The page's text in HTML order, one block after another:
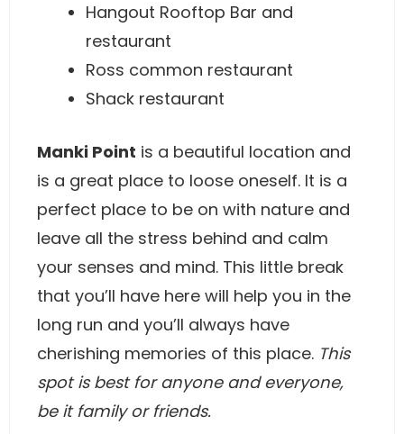
Hangout Rooftop Bar and
restaurant
Ross common restaurant
Shack restaurant
Manki Point is a beautiful location and
is a great place to loose oneself. It is a
perfect place to be on with nature and
leave all the stress behind and calm
your senses and mind. This little break
that you’ll have here will help you in the
long run and you’ll always have
cherishing memories of this place. This
spot is best for anyone and everyone,
be it family or friends.